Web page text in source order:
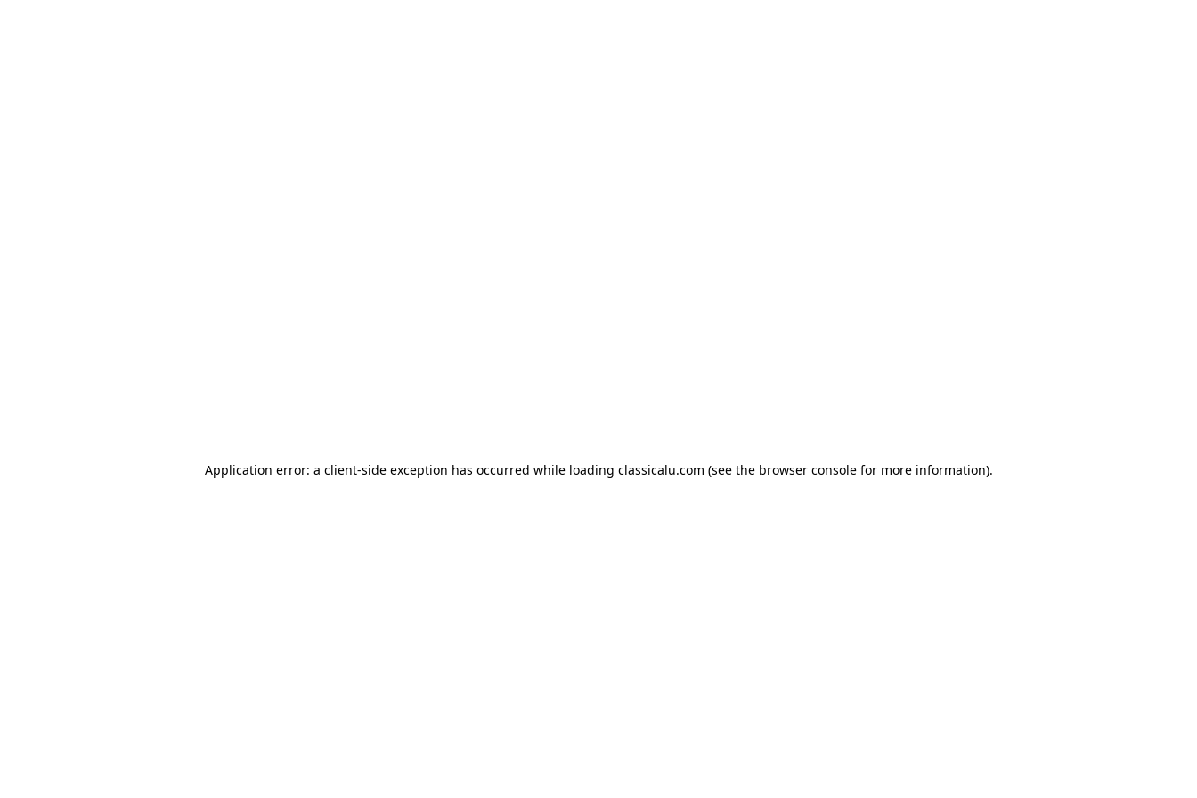
Application error: a client-side exception has occurred while loading classicalu.com (see the browser consolefor more information).